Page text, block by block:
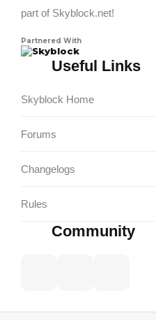
part of Skyblock.net!
Partnered With
Skyblock
Useful Links
Skyblock Home
Forums
Changelogs
Rules
Community